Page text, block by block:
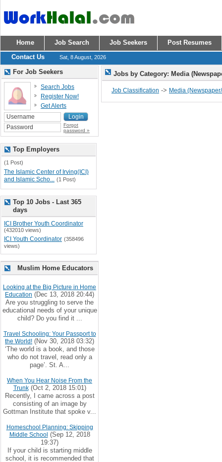
Home Job Search Job Seekers
Post Resumes
Contact Us
Sat, 8 August, 2026
Jobs by Category: Media
Job Classification -> Media
For Job Seekers
Search Jobs
Register Now!
Get Alerts
Forgot
password »
Top Employers
(1 Post)
The Islamic Center of Irving(ICI)
and Islamic Scho... (1 Post)
Top 10 Jobs - Last 365
days
ICI Brother Youth Coordinator
(432010 views)
ICI Youth Coordinator (358496
views)
Muslim Home Educators
Looking at the Big Picture in Home
Education (Dec 13, 2018 20:44)
Are you struggling to serve the
educational needs of your unique
child? Do you find it ...
Travel Schooling: Your Passport to
the World! (Nov 30, 2018 03:32)
‘The world is a book, and those
who do not travel, read only a
page’. St. A...
When You Hear Noise From the
Trunk(Oct 2, 2018 15:01)
Recently, I came across a post
consisting of an image by
Gottman Institute that spoke v...
Homeschool Planning: Skipping
Middle School (Sep 12, 2018
19:37)
If your child is starting middle
school, it is recommended that